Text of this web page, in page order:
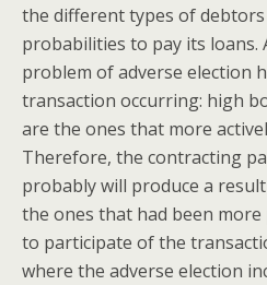
the different types of
probabilities to pay its loans.
problem of adverse election
transaction occurring: high
are the ones that more
Therefore, the contracting
probably will produce a
the ones that had been
to participate of the
where the adverse election